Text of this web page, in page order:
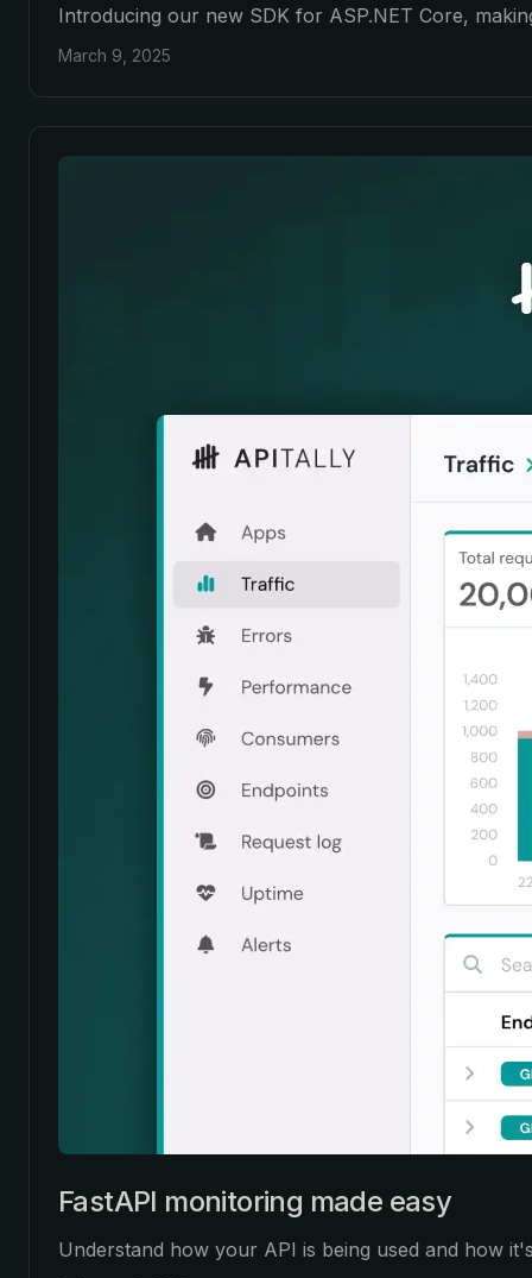
Introducing our new SDK for ASP.NET Core,
March 9, 2025
FastAPI monitoring made easy
Understand how your API is being used and how